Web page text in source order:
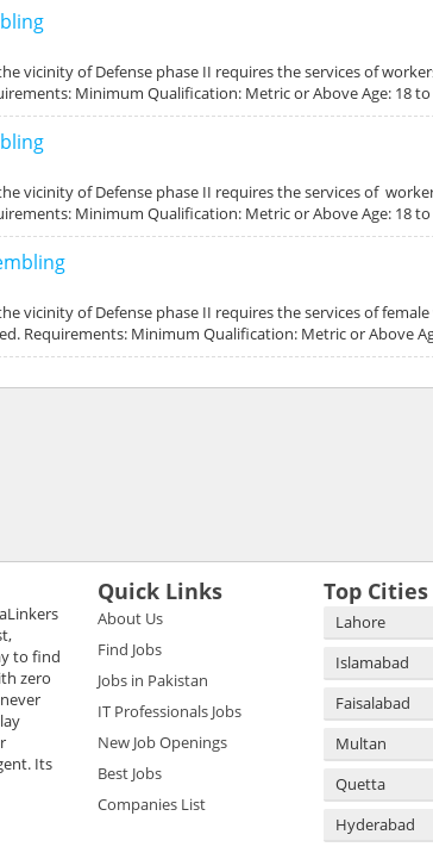
vicinity of Defense phase II requires the services of
Minimum Qualification: Metric or Above Age: 18
vicinity of Defense phase II requires the services of
Minimum Qualification: Metric or Above Age: 18
vicinity of Defense phase II requires the services of
Requirements: Minimum Qualification: Metric or Above
to find
zero
Its
Quick Links
About Us
Find Jobs
Jobs in Pakistan
IT Professionals Jobs
New Job Openings
Best Jobs
Companies List
Top Cities
Lahore
Islamabad
Faisalabad
Multan
Quetta
Hyderabad